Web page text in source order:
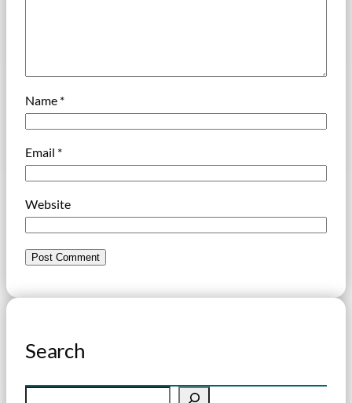
Name *
Email *
Website
Search